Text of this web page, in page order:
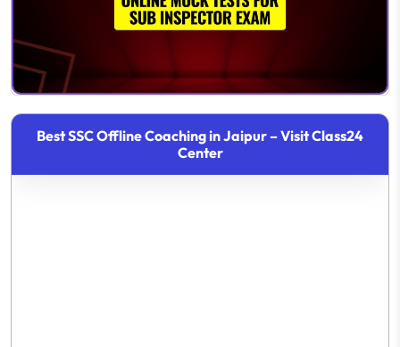
Best SSC Offline Coaching in Jaipur – Visit Class24
Center